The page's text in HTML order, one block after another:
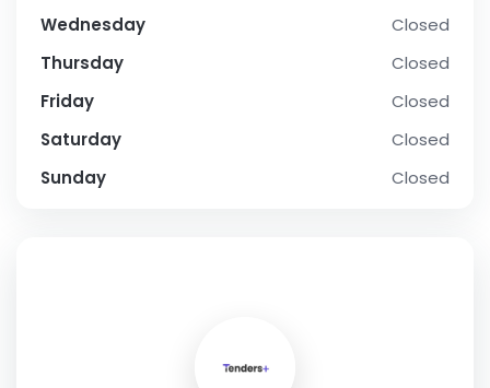
Wednesday
Closed
Thursday
Closed
Friday
Closed
Saturday
Closed
Sunday
Closed